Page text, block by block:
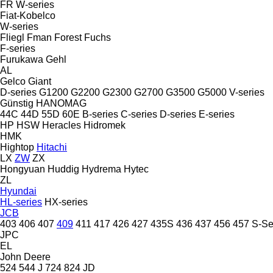
FR W-series
Fiat-Kobelco
W-series
Fliegl
Fman Forest Fuchs
F-series
Furukawa Gehl
AL
Gelco Giant
D-series G1200 G2200 G2300 G2700 G3500 G5000 V-series
Günstig HANOMAG
44C 44D 55D 60E B-series C-series D-series E-series
HP HSW Heracles Hidromek
HMK
Hightop Hitachi
LX ZW ZX
Hongyuan Huddig Hydrema Hytec
ZL
Hyundai
HL-series HX-series
JCB
403 406 407 409 411 417 426 427 435S 436 437 456 457 S-
JPC
EL
John Deere
524 544 J 724 824 JD